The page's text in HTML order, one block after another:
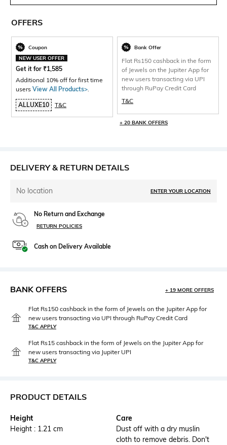
OFFERS
Coupon
NEW USER OFFER
Get it for ₹1,585
Additional 10% off for first time
users View All Products>.
ALLUXE10 T&C
Bank Offer
Flat Rs150 cashback in the form
of Jewels on the Jupiter App for
new users transacting via UPI
through RuPay Credit Card
T&C
+ 20 BANK OFFERS
DELIVERY & RETURN DETAILS
No location ENTER YOUR LOCATION
No Return and Exchange
RETURN POLICIES
Cash on Delivery Available
BANK OFFERS + 19 MORE OFFERS
Flat Rs150 cashback in the form of Jewels on the Jupiter App for
new users transacting via UPI through RuPay Credit Card
T&C APPLY
Flat Rs15 cashback in the form of Jewels on the Jupiter App for
new users transacting via Jupiter UPI
T&C APPLY
PRODUCT DETAILS
Height
Height : 1.21 cm
Care
Dust off with a dry muslin
cloth to remove debris. Don't